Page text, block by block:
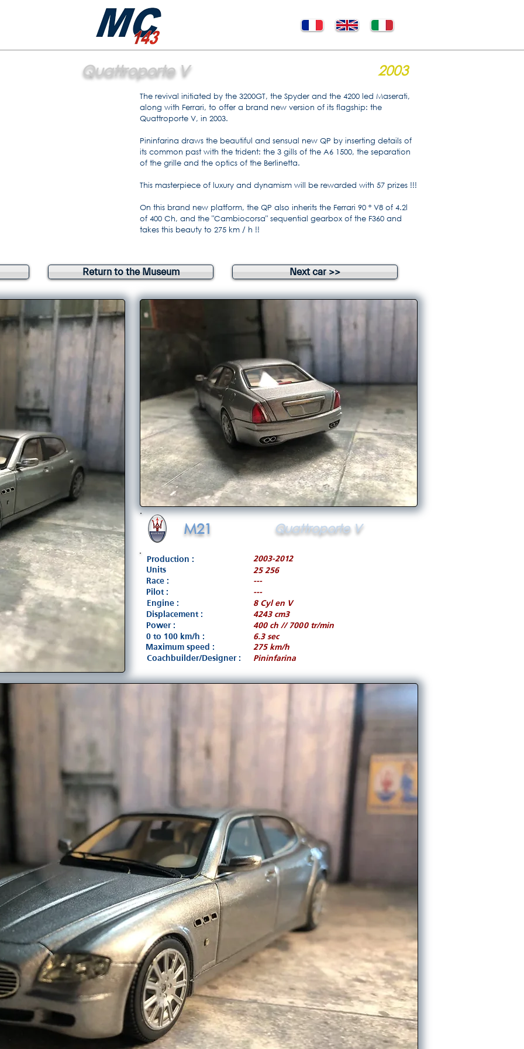
Quattroporte V 2003
The revival initiated by the 3200GT, the Spyder and the 4200 led Maserati,
along with Ferrari, to offer a brand new version of its flagship: the
Quattroporte V, in 2003.
Pininfarina draws the beautiful and sensual new QP by inserting details of
its common past with the trident: the 3 gills of the A6 1500, the separation
of the grille and the optics of the Berlinetta.
This masterpiece of luxury and dynamism will be rewarded with 57 prizes !!!
On this brand new platform, the QP also inherits the Ferrari 90 ° V8 of 4.2l
of 400 Ch, and the "Cambiocorsa" sequential gearbox of the F360 and
takes this beauty to 275 km / h !!
Return to the Museum Next car >>
M21 Quattroporte V
Units
Production :
Race :
2003-2012
25 256
---
Pilot :
---
Engine :
8 Cyl en V
Displacement :
4243 cm3
Power :
400 ch // 7000 tr/min
0 to 100 km/h :
Maximum speed :
6.3 sec
275 km/h
Coachbuilder/Designer :
Pininfarina